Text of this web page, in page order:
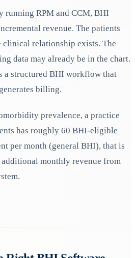
running RPM and CCM, BHI
revenue. The patients
clinical relationship exists. The
data may already be in the chart.
a structured BHI workflow that
billing.
prevalence, a practice
has roughly 60 BHI-eligible
per month (general BHI), that is
monthly revenue from